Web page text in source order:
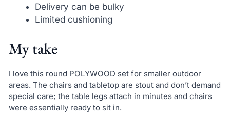
Delivery can be bulky
Limited cushioning
My take
I love this round POLYWOOD set for smaller outdoor
areas. The chairs and tabletop are stout and don’t demand
special care; the table legs attach in minutes and chairs
were essentially ready to sit in.